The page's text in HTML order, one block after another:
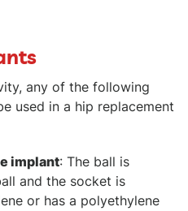
any of the following
used in a hip replacement
implant: The ball is
and the socket is
or has a polyethylene